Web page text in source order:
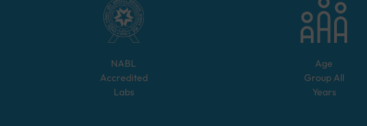
NABL
Accredited
Labs
Age
Group All
Years